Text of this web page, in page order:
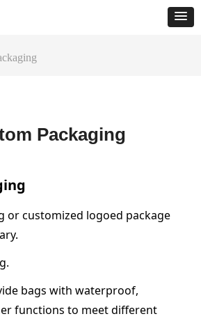
Packaging
or customized logoed package
bags with waterproof,
functions to meet different